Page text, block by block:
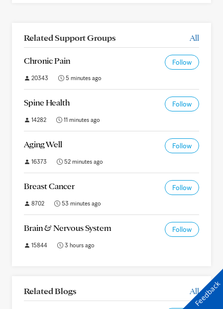
Related Support Groups All
Chronic Pain Follow
20343 5 minutes ago
Spine Health Follow
14282 11 minutes ago
Aging Well Follow
16373 52 minutes ago
Breast Cancer Follow
8702 53 minutes ago
Brain & Nervous System Follow
15844 3 hours ago
Related Blogs All
Feedback